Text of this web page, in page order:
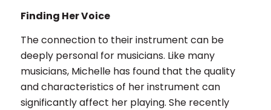
Finding Her Voice
The connection to their instrument can be
deeply personal for musicians. Like many
musicians, Michelle has found that the quality
and characteristics of her instrument can
significantly affect her playing. She recently